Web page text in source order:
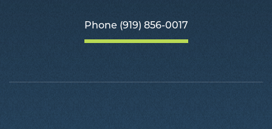
Phone (919) 856-0017